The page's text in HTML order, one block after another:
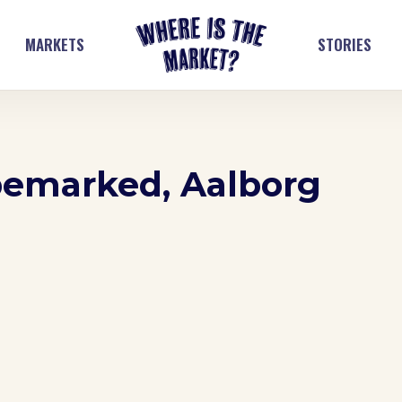
MARKETS STORIES
Aalborg